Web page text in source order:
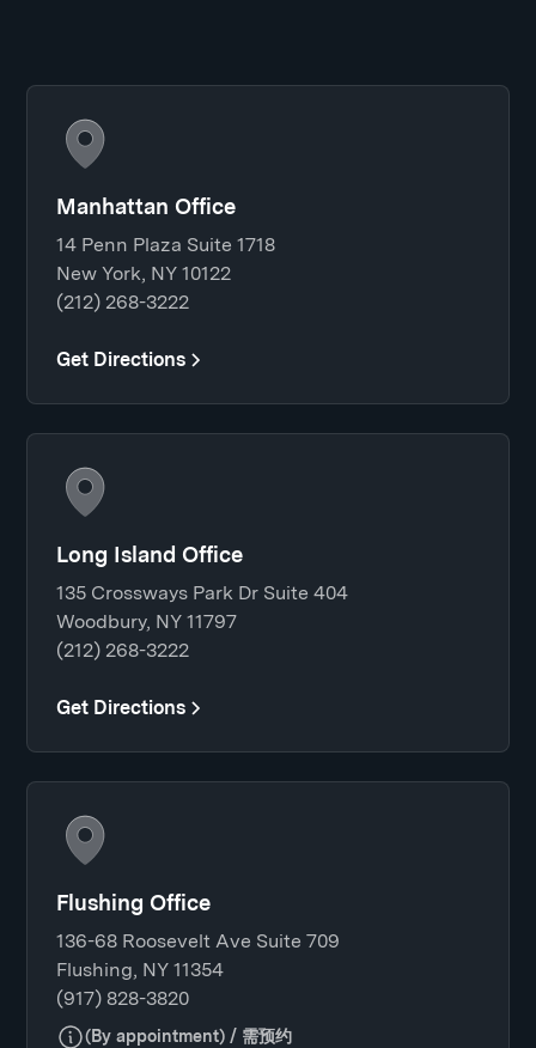
Manhattan Office
14 Penn Plaza Suite 1718
New York, NY 10122
(212) 268-3222
Get Directions
Long Island Office
135 Crossways Park Dr Suite 404
Woodbury, NY 11797
(212) 268-3222
Get Directions
Flushing Office
136-68 Roosevelt Ave Suite 709
Flushing, NY 11354
(917) 828-3820
(By appointment) / 需预约